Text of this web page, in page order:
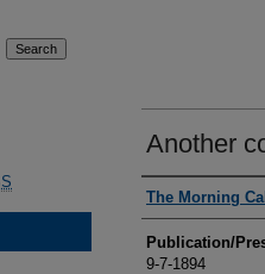
Another
Authors
The Morning Call
Publication/
9-7-1894